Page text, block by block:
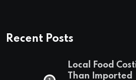
Recent Posts
Local Food
Than Imported